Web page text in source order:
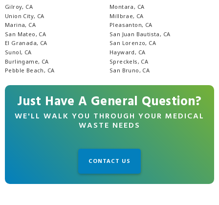
Gilroy, CA
Union City, CA
Marina, CA
San Mateo, CA
El Granada, CA
Sunol, CA
Burlingame, CA
Pebble Beach, CA
Montara, CA
Millbrae, CA
Pleasanton, CA
San Juan Bautista, CA
San Lorenzo, CA
Hayward, CA
Spreckels, CA
San Bruno, CA
Just Have A General Question?
WE'LL WALK YOU THROUGH YOUR MEDICAL
WASTE NEEDS
CONTACT US